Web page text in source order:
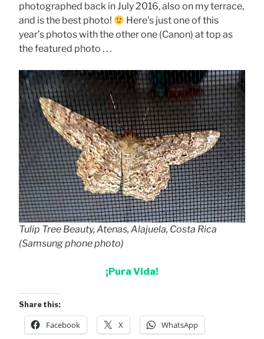
photographed back in July 2016, also on my terrace,
and is the best photo!
Here’s just one of this
year’s photos with the other one (Canon) at top as
the featured photo . . .
Tulip Tree Beauty, Atenas, Alajuela, Costa Rica
(Samsung phone photo)
¡Pura Vida!
Share this:
Facebook X WhatsApp